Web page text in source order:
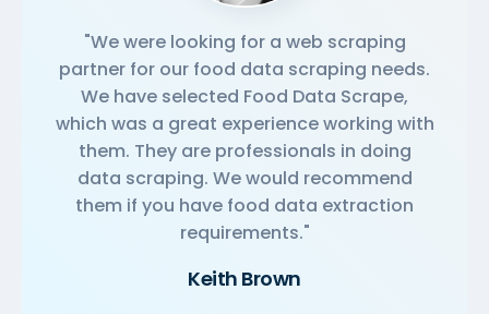
"We were looking for a web scraping
partner for our food data scraping needs.
We have selected Food Data Scrape,
which was a great experience working with
them. They are professionals in doing
data scraping. We would recommend
them if you have food data extraction
requirements."
Keith Brown